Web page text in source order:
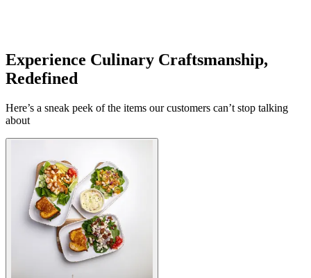
Experience Culinary Craftsmanship,
Redefined
Here’s a sneak peek of the items our customers can’t stop talking
about